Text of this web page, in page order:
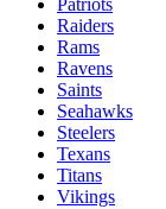
Patriots
Raiders
Rams
Ravens
Saints
Seahawks
Steelers
Texans
Titans
Vikings